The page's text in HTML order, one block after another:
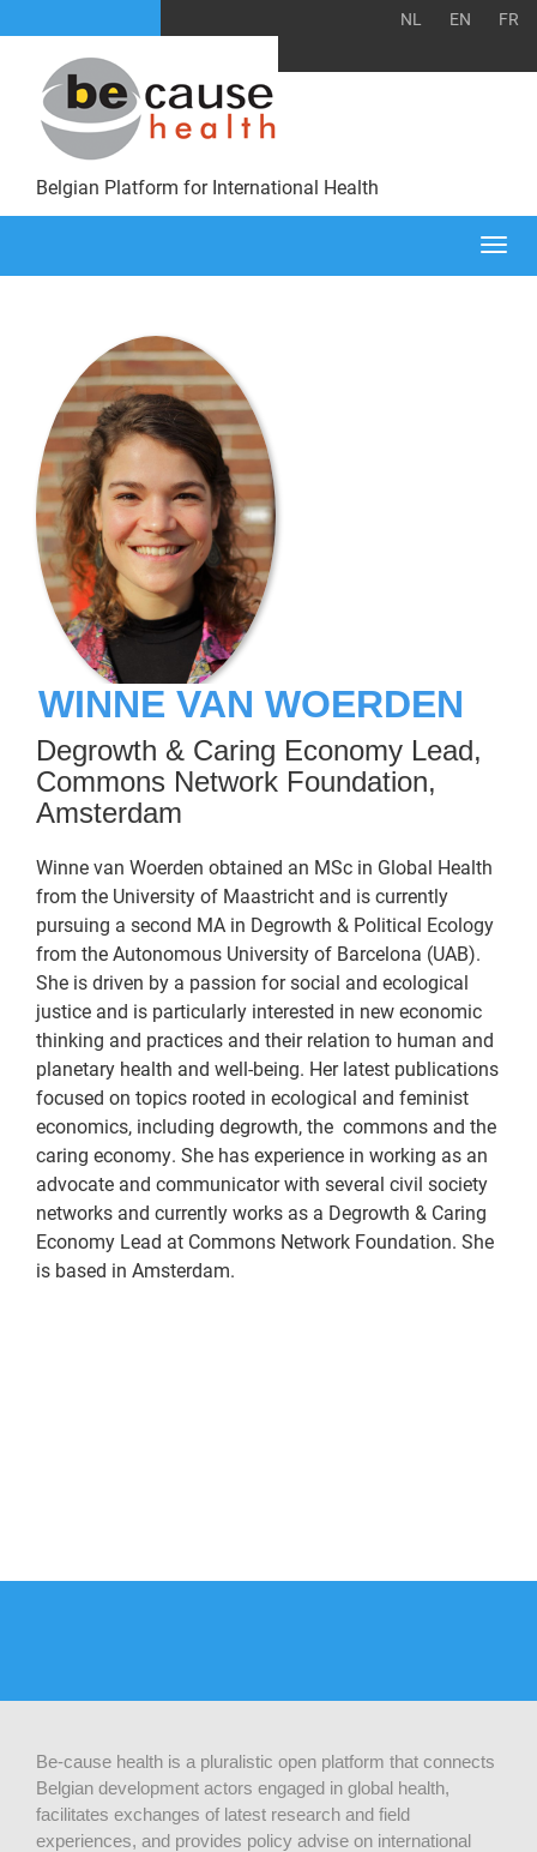
NL EN FR
Belgian Platform for International Health
WINNE VAN WOERDEN
Degrowth & Caring Economy Lead,
Commons Network Foundation,
Amsterdam
Winne van Woerden obtained an MSc in Global Health
from the University of Maastricht and is currently
pursuing a second MA in Degrowth & Political Ecology
from the Autonomous University of Barcelona (UAB).
She is driven by a passion for social and ecological
justice and is particularly interested in new economic
thinking and practices and their relation to human and
planetary health and well-being. Her latest publications
focused on topics rooted in ecological and feminist
economics, including degrowth, the commons and the
caring economy. She has experience in working as an
advocate and communicator with several civil society
networks and currently works as a Degrowth & Caring
Economy Lead at Commons Network Foundation. She
is based in Amsterdam.
Be-cause health is a pluralistic open platform that connects
Belgian development actors engaged in global health,
facilitates exchanges of latest research and field
experiences, and provides policy advise on international